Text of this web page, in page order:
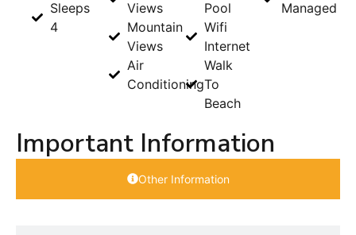
Sleeps
4
Views
Mountain
Views
Air
Conditioning
Pool
Wifi
Internet
Walk
To
Beach
Managed
Important Information
Other Information